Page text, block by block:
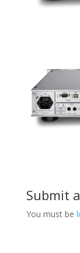
Submit
You must be